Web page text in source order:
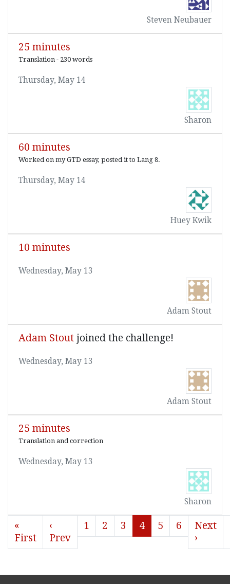
Steven Neubauer
25 minutes
Translation - 230 words
Thursday, May 14
Sharon
60 minutes
Worked on my GTD essay, posted it to Lang 8.
Thursday, May 14
Huey Kwik
10 minutes
Wednesday, May 13
Adam Stout
Adam Stout joined the challenge!
Wednesday, May 13
Adam Stout
25 minutes
Translation and correction
Wednesday, May 13
Sharon
«
First
‹
Prev
1 2 3 4 5 6
Next
›